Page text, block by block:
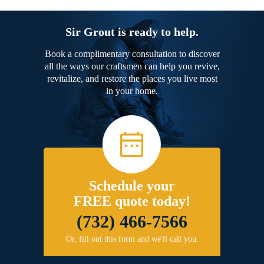
Sir Grout is ready to help.
Book a complimentary consultation to discover
all the ways our craftsmen can help you revive,
revitalize, and restore the places you live most
in your home.
Schedule your
FREE quote today!
(732) 466-7566
Or, fill out this form and we'll call you.